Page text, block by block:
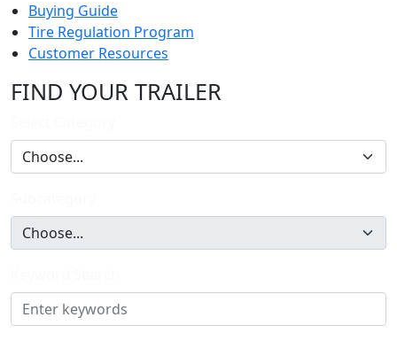
Buying Guide
Tire Regulation Program
Customer Resources
FIND YOUR TRAILER